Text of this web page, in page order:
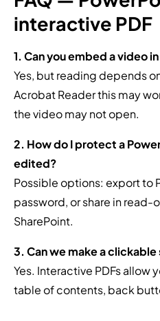
interactive PDF
1. Can you embed a video in
Yes, but reading depends
Acrobat Reader this may
the video may not open.
2. How do I protect a
edited?
Possible options: export to
password, or share in read-
SharePoint.
3. Can we make a clickable
Yes. Interactive PDFs allow
table of contents, back